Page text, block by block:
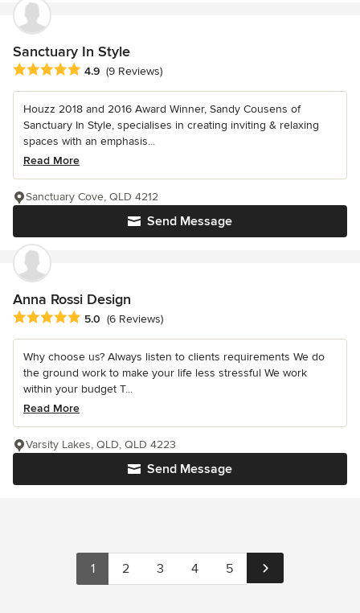
Sanctuary In Style
Average rating: 4.9 out of 5 stars
4.9 (9 Reviews)
Houzz 2018 and 2016 Award Winner, Sandy Cousens of
Sanctuary In Style, specialises in creating inviting & relaxing
spaces with an emphasis...
Read More
Send Message
Sanctuary Cove, QLD 4212
Anna Rossi Design
Average rating: 5 out of 5 stars
5.0 (6 Reviews)
Why choose us? Always listen to clients requirements We do
the ground work to make your life less stressful We work
within your budget T...
Read More
Send Message
Varsity Lakes, QLD, QLD 4223
1 2 3 4 5